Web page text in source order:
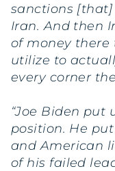
sanctions
Iran. And then
of money
utilize to
every corner
“Joe Biden put
position. He
and American
of his failed